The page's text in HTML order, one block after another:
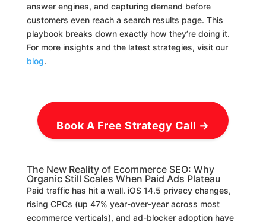
answer engines, and capturing demand before
customers even reach a search results page. This
playbook breaks down exactly how they’re doing it.
For more insights and the latest strategies, visit our
blog.
Book A Free Strategy Call →
The New Reality of Ecommerce SEO: Why
Organic Still Scales When Paid Ads Plateau
Paid traffic has hit a wall. iOS 14.5 privacy changes,
rising CPCs (up 47% year-over-year across most
ecommerce verticals), and ad-blocker adoption have